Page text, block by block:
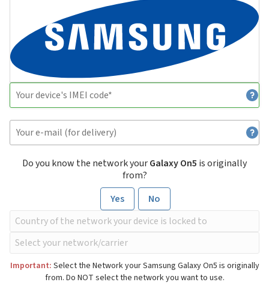
Do you know the network yourGalaxy On5 is originally
from?
Yes
No
Important: Select the Network your Samsung Galaxy On5 is originally
from. Do NOT select the network you want to use.